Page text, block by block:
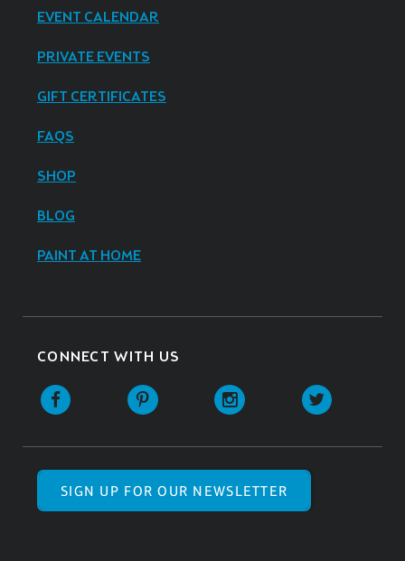
EVENT CALENDAR
PRIVATE EVENTS
GIFT CERTIFICATES
FAQS
SHOP
BLOG
PAINT AT HOME
CONNECT WITH US
SIGN UP FOR OUR NEWSLETTER